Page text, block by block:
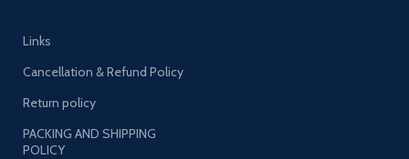
Links
Cancellation & Refund Policy
Return policy
PACKING AND SHIPPING
POLICY